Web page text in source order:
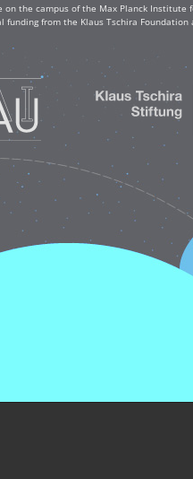
the campus of the Max Planck
from the Klaus Tschira Foundation